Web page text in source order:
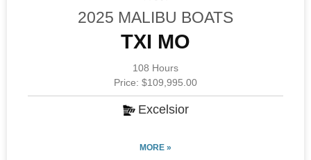
2025 MALIBU BOATS
TXI MO
108 Hours
Price: $109,995.00
Excelsior
MORE »